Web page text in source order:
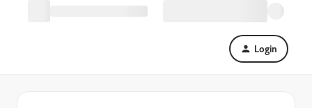
Login